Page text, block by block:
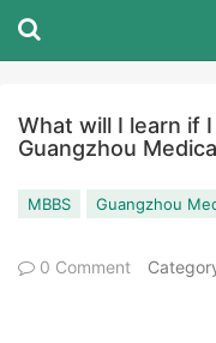
What will I learn if
Guangzhou
MBBS Guangzhou
0 Comment